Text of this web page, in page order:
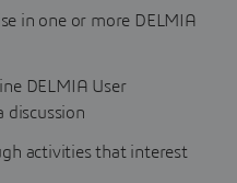
in one or more DELMIA
DELMIA User
discussion
activities that interest